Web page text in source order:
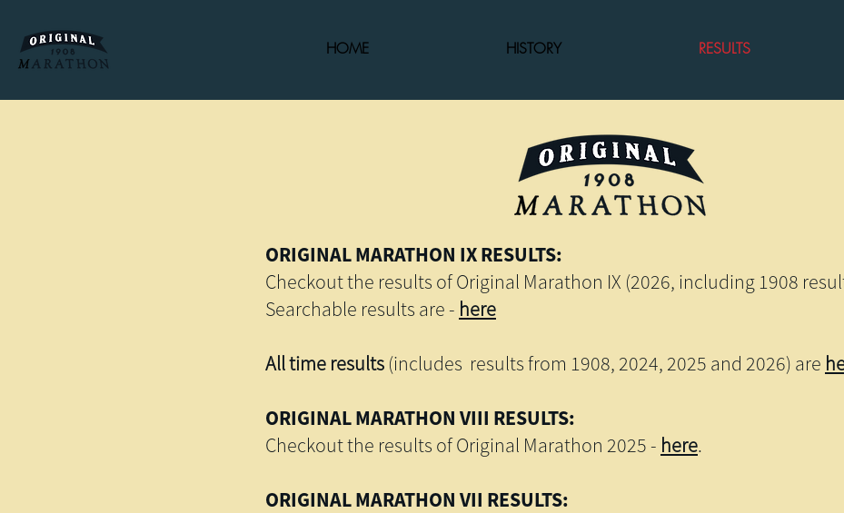
HOME HISTORY RESULTS
ORIGINAL MARATHON IX RESULTS:
Checkout the results of Original Marathon IX (2026, including 1908
Searchable results are - here
All time results (includes results from 1908, 2024, 2025 and 2026) are
ORIGINAL MARATHON VIII RESULTS:
Checkout the results of Original Marathon 2025 - here.
ORIGINAL MARATHON VII RESULTS: